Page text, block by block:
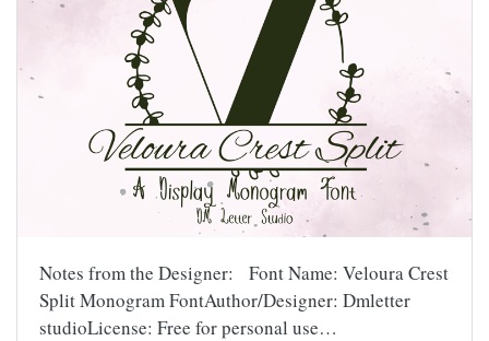
Notes from the Designer: Font Name: Veloura Crest
Split Monogram FontAuthor/Designer: Dmletter
studioLicense: Free for personal use…